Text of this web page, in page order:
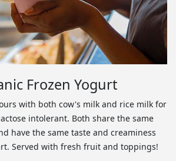
Frozen Yogurt
with both cow's milk and rice milk for
intolerant. Both share the same
have the same taste and creaminess
Served with fresh fruit and toppings!